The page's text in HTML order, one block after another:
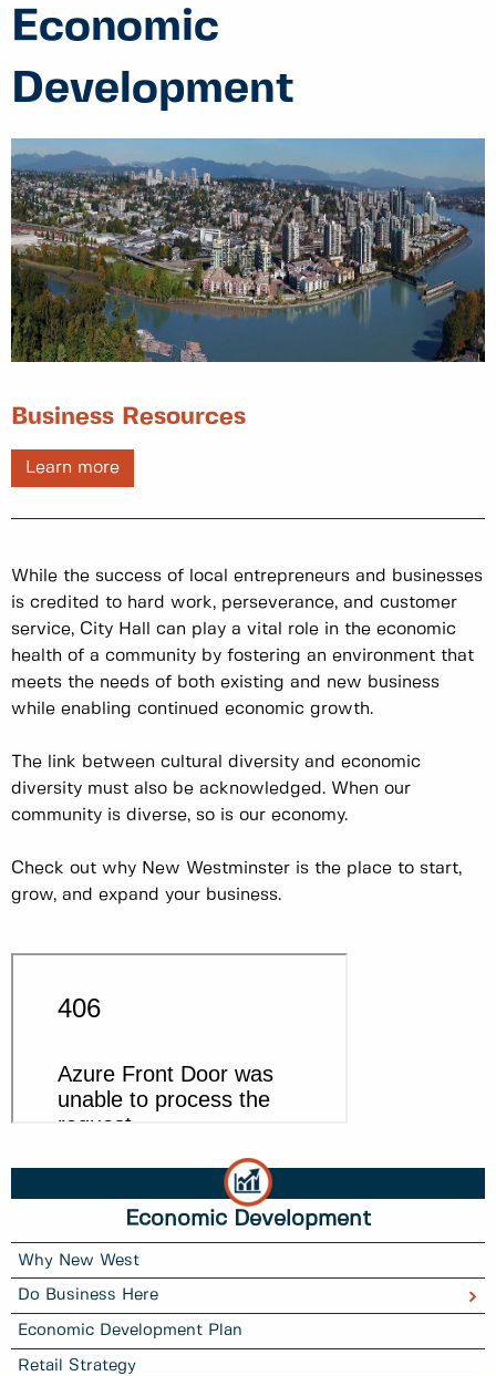
Economic Development
Why New West
Do Business Here
Economic Development Plan
Retail Strategy
Economic
Development
Business Resources
Learn more
While the success of local entrepreneurs and businesses
is credited to hard work, perseverance, and customer
service, City Hall can play a vital role in the economic
health of a community by fostering an environment that
meets the needs of both existing and new business
while enabling continued economic growth.
The link between cultural diversity and economic
diversity must also be acknowledged. When our
community is diverse, so is our economy.
Check out why New Westminster is the place to start,
grow, and expand your business.